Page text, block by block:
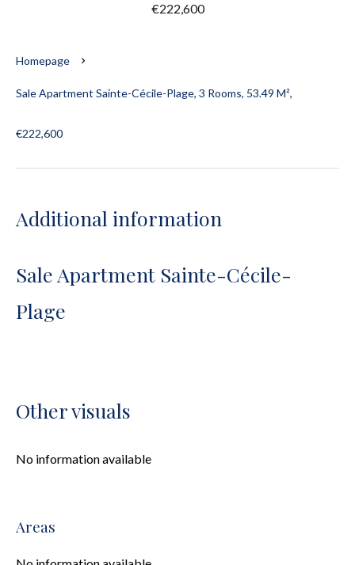
€222,600
Homepage
Sale Apartment Sainte-Cécile-Plage, 3 Rooms, 53.49 M²,
€222,600
Additional information
Sale Apartment Sainte-Cécile-
Plage
Other visuals
No information available
Areas